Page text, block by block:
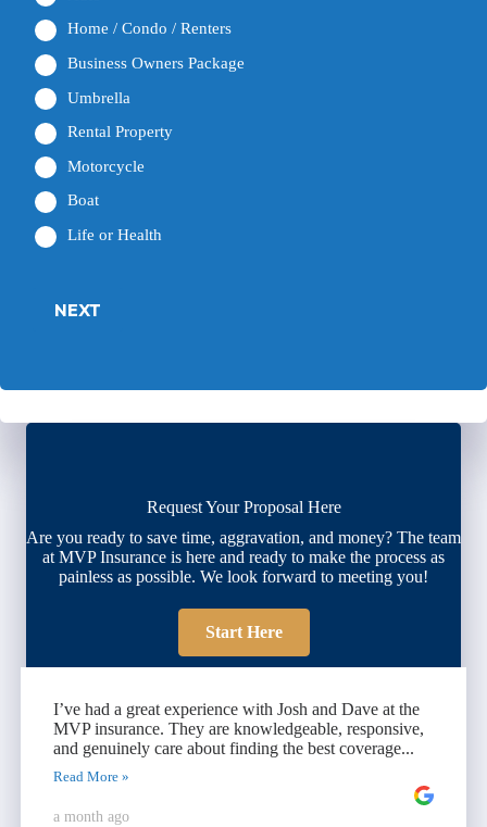
Home / Condo / Renters
Business Owners Package
Umbrella
Rental Property
Motorcycle
Boat
Life or Health
NEXT
Request Your Proposal Here
Are you ready to save time, aggravation, and money? The team
at MVP Insurance is here and ready to make the process as
painless as possible. We look forward to meeting you!
Start Here
I’ve had a great experience with Josh and Dave at the
MVP insurance. They are knowledgeable, responsive,
and genuinely care about finding the best coverage...
Read More »
a month ago